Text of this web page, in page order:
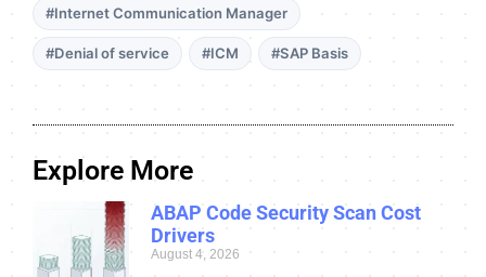
#Internet Communication Manager
#Denial of service #ICM #SAP Basis
Explore More
ABAP Code Security Scan Cost
Drivers
August 4, 2026